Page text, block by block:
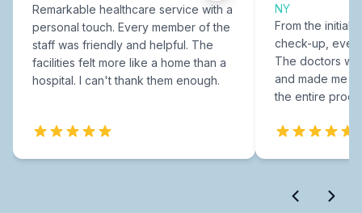
Remarkable healthcare service with a
personal touch. Every member of the
staff was friendly and helpful. The
facilities felt more like a home than a
hospital. I can't thank them enough.
NY
From the initial
check-up,
The doctors
and made me
the entire